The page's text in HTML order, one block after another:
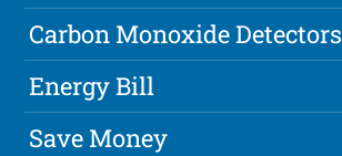
Carbon Monoxide Detectors
Energy Bill
Save Money